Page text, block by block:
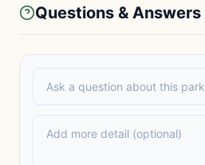
Questions & Answers